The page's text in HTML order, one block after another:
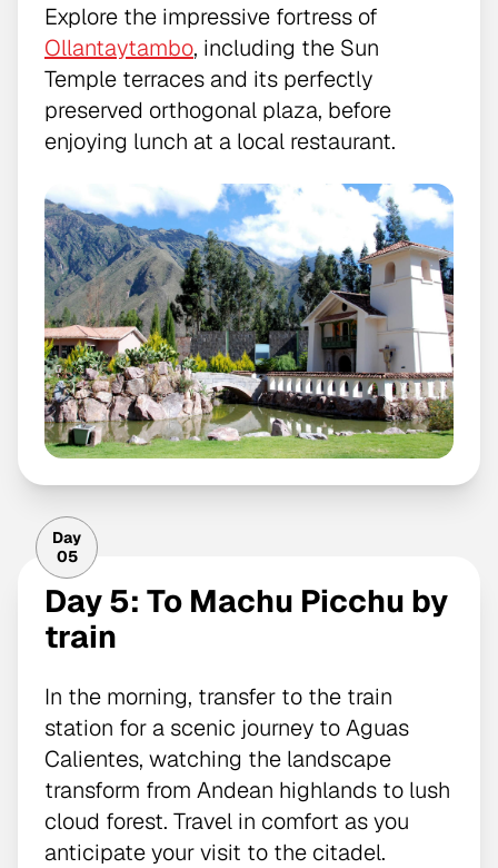
Explore the impressive fortress of
Ollantaytambo, including the Sun
Temple terraces and its perfectly
preserved orthogonal plaza, before
enjoying lunch at a local restaurant.
Day
05
Day 5: To Machu Picchu by
train
In the morning, transfer to the train
station for a scenic journey to Aguas
Calientes, watching the landscape
transform from Andean highlands to lush
cloud forest. Travel in comfort as you
anticipate your visit to the citadel.